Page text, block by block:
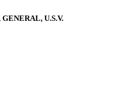
U.S.V.